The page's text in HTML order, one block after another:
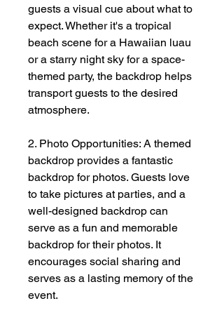
guests a visual cue about what to
expect. Whether it's a tropical
beach scene for a Hawaiian luau
or a starry night sky for a space-
themed party, the backdrop helps
transport guests to the desired
atmosphere.
2. Photo Opportunities: A themed
backdrop provides a fantastic
backdrop for photos. Guests love
to take pictures at parties, and a
well-designed backdrop can
serve as a fun and memorable
backdrop for their photos. It
encourages social sharing and
serves as a lasting memory of the
event.